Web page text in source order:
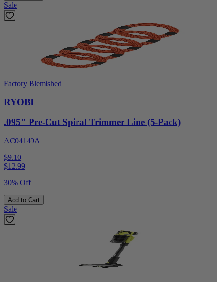
Sale
Factory Blemished
RYOBI
.095" Pre-Cut Spiral Trimmer Line (5-Pack)
AC04149A
$9.10
$12.99
30% Off
Add to Cart
Sale